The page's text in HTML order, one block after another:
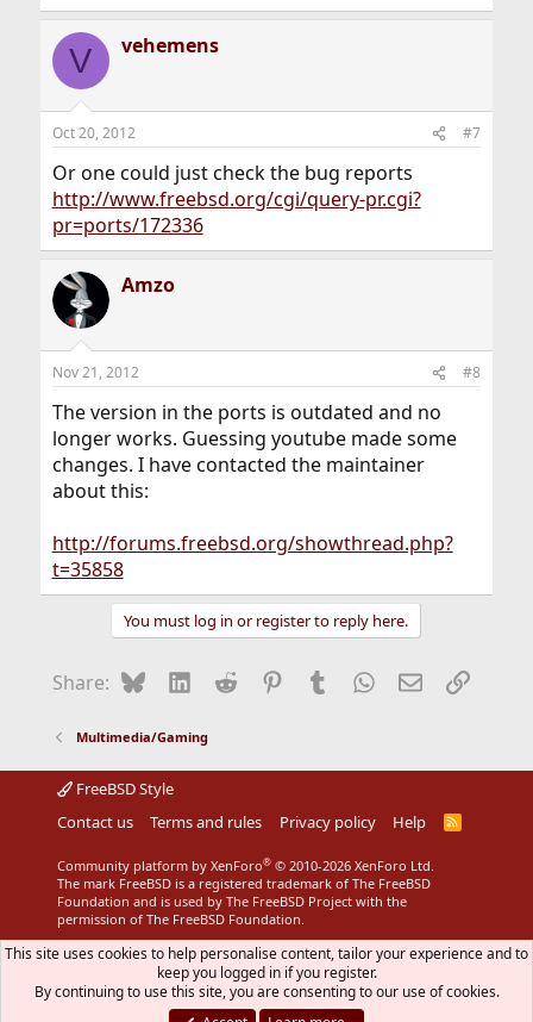
V vehemens
Oct 20, 2012 #7
Or one could just check the bug reports
http://www.freebsd.org/cgi/query-pr.cgi?
pr=ports/172336
Amzo
Nov 21, 2012 #8
The version in the ports is outdated and no
longer works. Guessing youtube made some
changes. I have contacted the maintainer
about this:
http://forums.freebsd.org/showthread.php?
t=35858
You must log in or register to reply here.
Share: BlueskyLinkedIn
Reddit Pinterest
Tumblr WhatsApp
EmailLink
Multimedia/Gaming
FreeBSD Style
Contact us
Terms and rules Privacy policy Help
R
Community platform by XenForo® © 2010-2026 XenForo Ltd.
The mark FreeBSD is a registered trademark of The FreeBSD
Foundation and is used by The FreeBSD Project with the
permission of The FreeBSD Foundation.
This site uses cookies to help personalise content, tailor your experience and to
keep you logged in if you register.
By continuing to use this site, you are consenting to our use of cookies.